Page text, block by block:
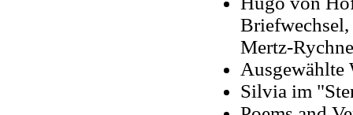
Mertz-
Ausgewählte
Silvia im